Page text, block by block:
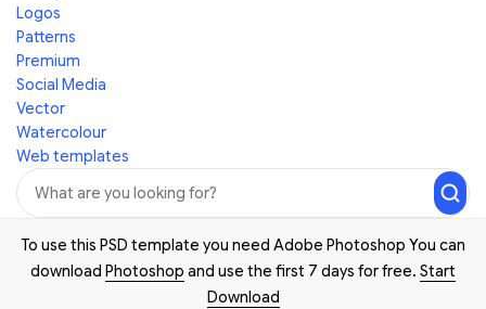
Logos
Patterns
Premium
Social Media
Vector
Watercolour
Web templates
To use this PSD template you need Adobe Photoshop You can
download Photoshop and use the first 7 days for free. Start
Download